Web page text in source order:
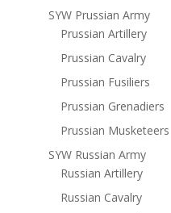
SYW Prussian Army
Prussian Artillery
Prussian Cavalry
Prussian Fusiliers
Prussian Grenadiers
Prussian Musketeers
SYW Russian Army
Russian Artillery
Russian Cavalry